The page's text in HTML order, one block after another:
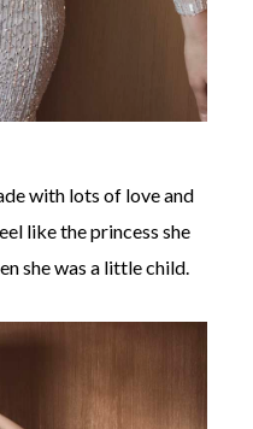
with lots of love and
like the princess she
she was a little child.